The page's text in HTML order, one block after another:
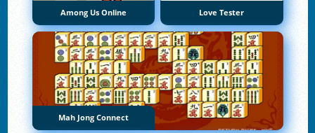
Among Us Online Love Tester
Mah Jong Connect